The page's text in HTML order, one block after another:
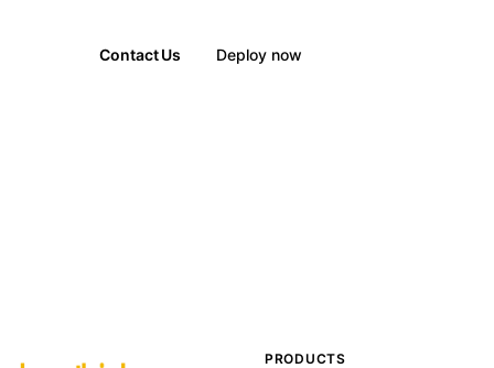
Contact Us Deploy now
PRODUCTS